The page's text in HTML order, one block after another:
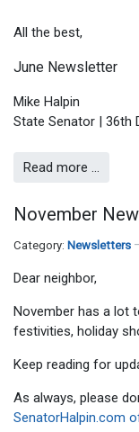
All the best,
Mike Halpin
State Senator | 36th
Read more …
November
Category: Newsletters
Dear neighbor,
November has a lot
festivities, holiday
Keep reading for
As always, please
SenatorHalpin.com